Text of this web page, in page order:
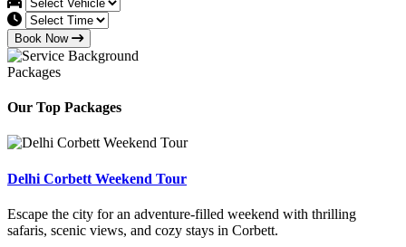
Book Now
Packages
Our Top Packages
Delhi Corbett Weekend Tour
Escape the city for an adventure-filled weekend with thrilling
safaris, scenic views, and cozy stays in Corbett.